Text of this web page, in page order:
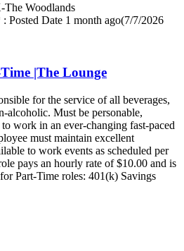
Woodlands
Posted Date 1 month ago(7/7/2026
|The Lounge
for the service of all beverages,
alcoholic. Must be personable,
work in an ever-changing fast-paced
must maintain excellent
to work events as scheduled per
pays an hourly rate of $10.00 and is
Part-Time roles: 401(k) Savings